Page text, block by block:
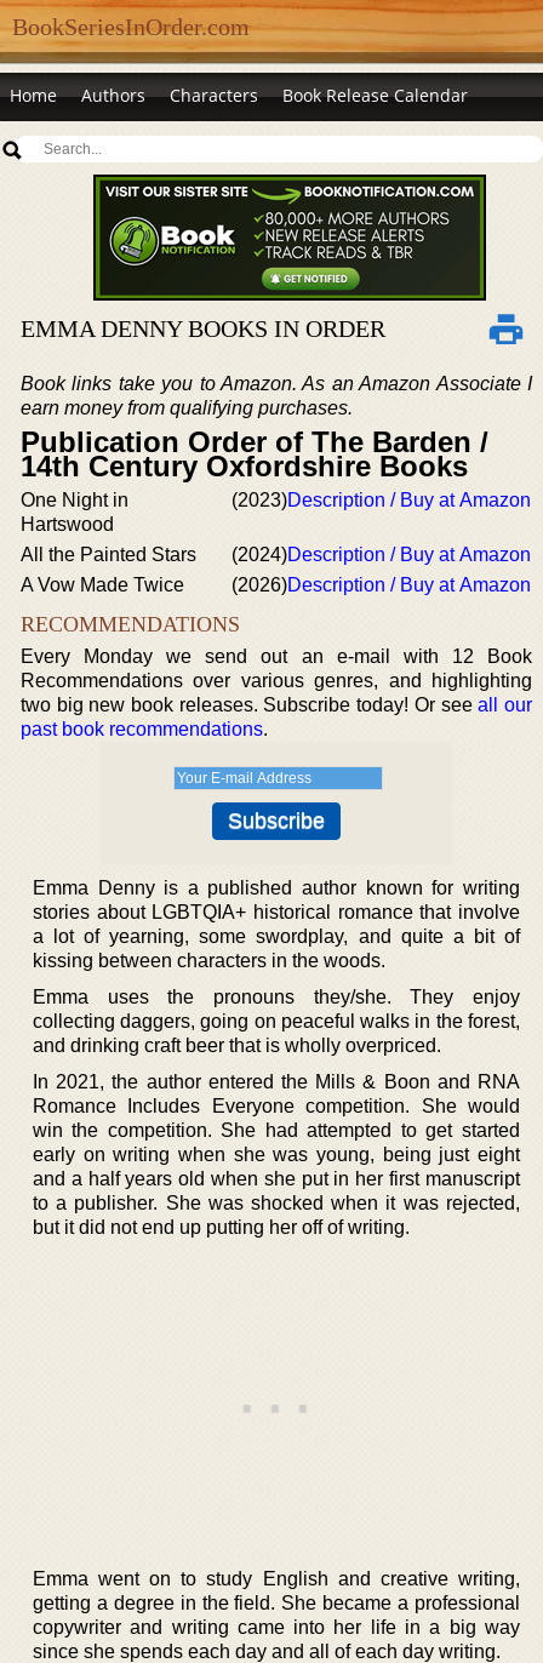
BookSeriesInOrder.com
Home Authors Characters Book Release Calendar
EMMA DENNY BOOKS IN ORDER
Book links take you to Amazon. As an Amazon Associate I
earn money from qualifying purchases.
Publication Order of The Barden /
14th Century Oxfordshire Books
One Night in
Hartswood
(2023)Description / Buy at Amazon
All the Painted Stars (2024)Description / Buy at Amazon
A Vow Made Twice
(2026)Description / Buy at Amazon
RECOMMENDATIONS
Every Monday we send out an e-mail with 12 Book
Recommendations over various genres, and highlighting
two big new book releases. Subscribe today! Or seeall our
past book recommendations.
Emma Denny is a published author known for writing
stories about LGBTQIA+ historical romance that involve
a lot of yearning, some swordplay, and quite a bit of
kissing between characters in the woods.
Emma uses the pronouns they/she. They enjoy
collecting daggers, going on peaceful walks in the forest,
and drinking craft beer that is wholly overpriced.
In 2021, the author entered the Mills & Boon and RNA
Romance Includes Everyone competition. She would
win the competition. She had attempted to get started
early on writing when she was young, being just eight
and a half years old when she put in her first manuscript
to a publisher. She was shocked when it was rejected,
but it did not end up putting her off of writing.
Emma went on to study English and creative writing,
getting a degree in the field. She became a professional
copywriter and writing came into her life in a big way
since she spends each day and all of each day writing.